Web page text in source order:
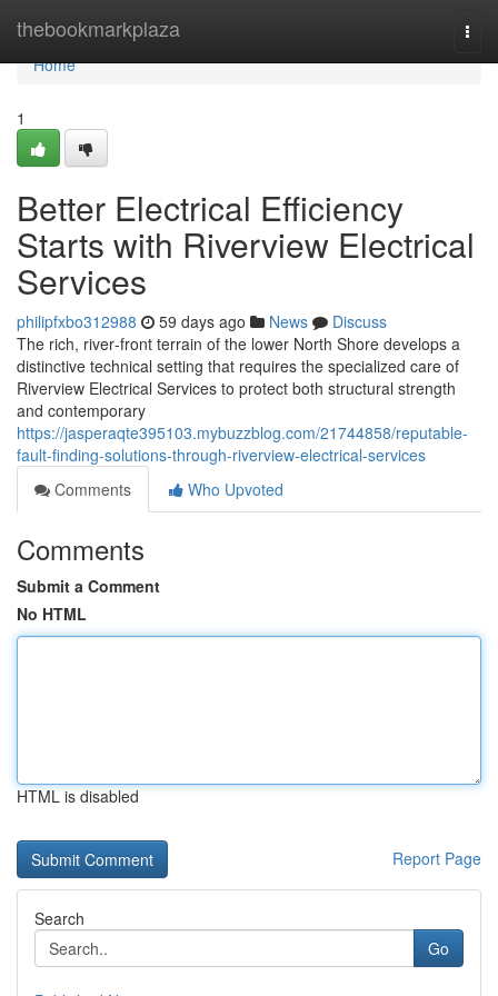
thebookmarkplaza
Home
Home
1
Better Electrical Efficiency
Starts with Riverview Electrical
Services
philipfxbo312988 59 days ago News
Discuss
The rich, river‑front terrain of the lower North Shore develops a
distinctive technical setting that requires the specialized care of
Riverview Electrical Services to protect both structural strength
and contemporary
https://jasperaqte395103.mybuzzblog.com/21744858/reputable-
fault-finding-solutions-through-riverview-electrical-services
Comments
Who Upvoted
Comments
Submit a Comment
No HTML
HTML is disabled
Report Page
Search
Go